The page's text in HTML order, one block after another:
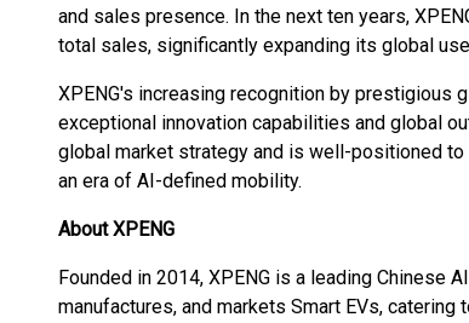
and sales presence. In the next ten years,
total sales, significantly expanding its global
XPENG's increasing recognition by
exceptional innovation capabilities and global
global market strategy and is well-positioned
an era of AI-defined mobility.
About XPENG
Founded in 2014, XPENG is a leading Chinese
manufactures, and markets Smart EVs,